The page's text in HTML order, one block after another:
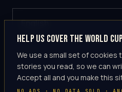
English
GLOBAL
Help us cover the World
We use a small set of cookies
stories you read, so we can
Accept all and you make this